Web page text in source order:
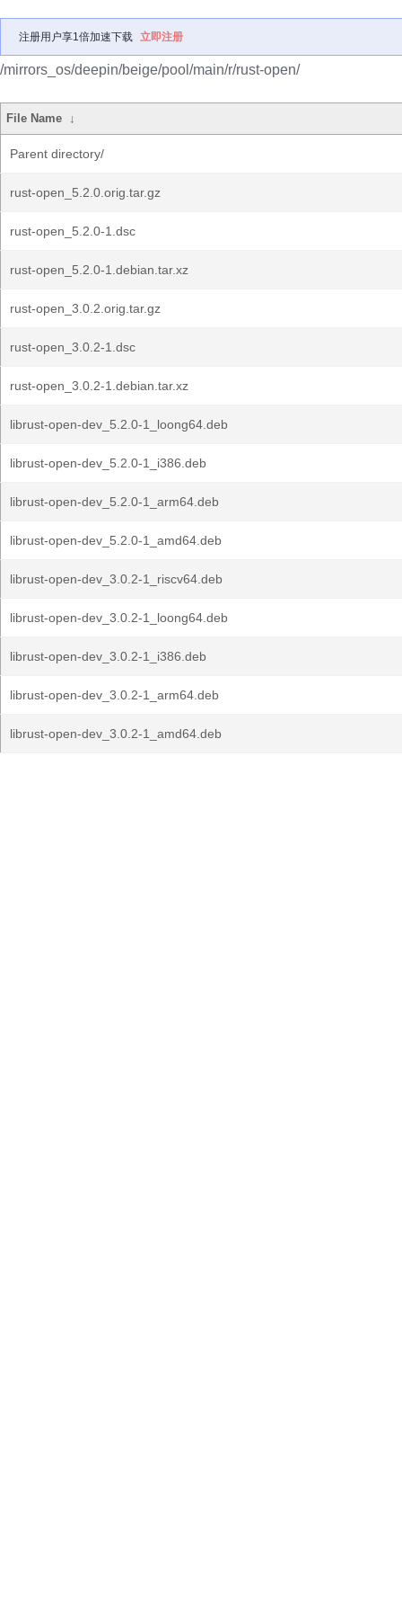
注册用户享1倍加速下载 立即注册
/mirrors_os/deepin/beige/pool/main/r/rust-open/
File Name ↓
Parent directory/
rust-open_5.2.0.orig.tar.gz
rust-open_5.2.0-1.dsc
rust-open_5.2.0-1.debian.tar.xz
rust-open_3.0.2.orig.tar.gz
rust-open_3.0.2-1.dsc
rust-open_3.0.2-1.debian.tar.xz
librust-open-dev_5.2.0-1_loong64.deb
librust-open-dev_5.2.0-1_i386.deb
librust-open-dev_5.2.0-1_arm64.deb
librust-open-dev_5.2.0-1_amd64.deb
librust-open-dev_3.0.2-1_riscv64.deb
librust-open-dev_3.0.2-1_loong64.deb
librust-open-dev_3.0.2-1_i386.deb
librust-open-dev_3.0.2-1_arm64.deb
librust-open-dev_3.0.2-1_amd64.deb